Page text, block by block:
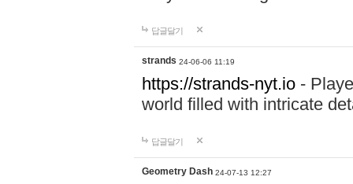
답글달기
strands 24-06-06 11:19
https://strands-nyt.io -
world filled with intricate
답글달기
Geometry Dash 24-07-13 12:27